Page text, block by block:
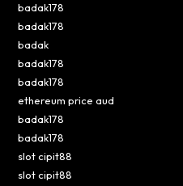
badak178
badak178
badak
badak178
badak178
ethereum price aud
badak178
badak178
slot cipit88
slot cipit88